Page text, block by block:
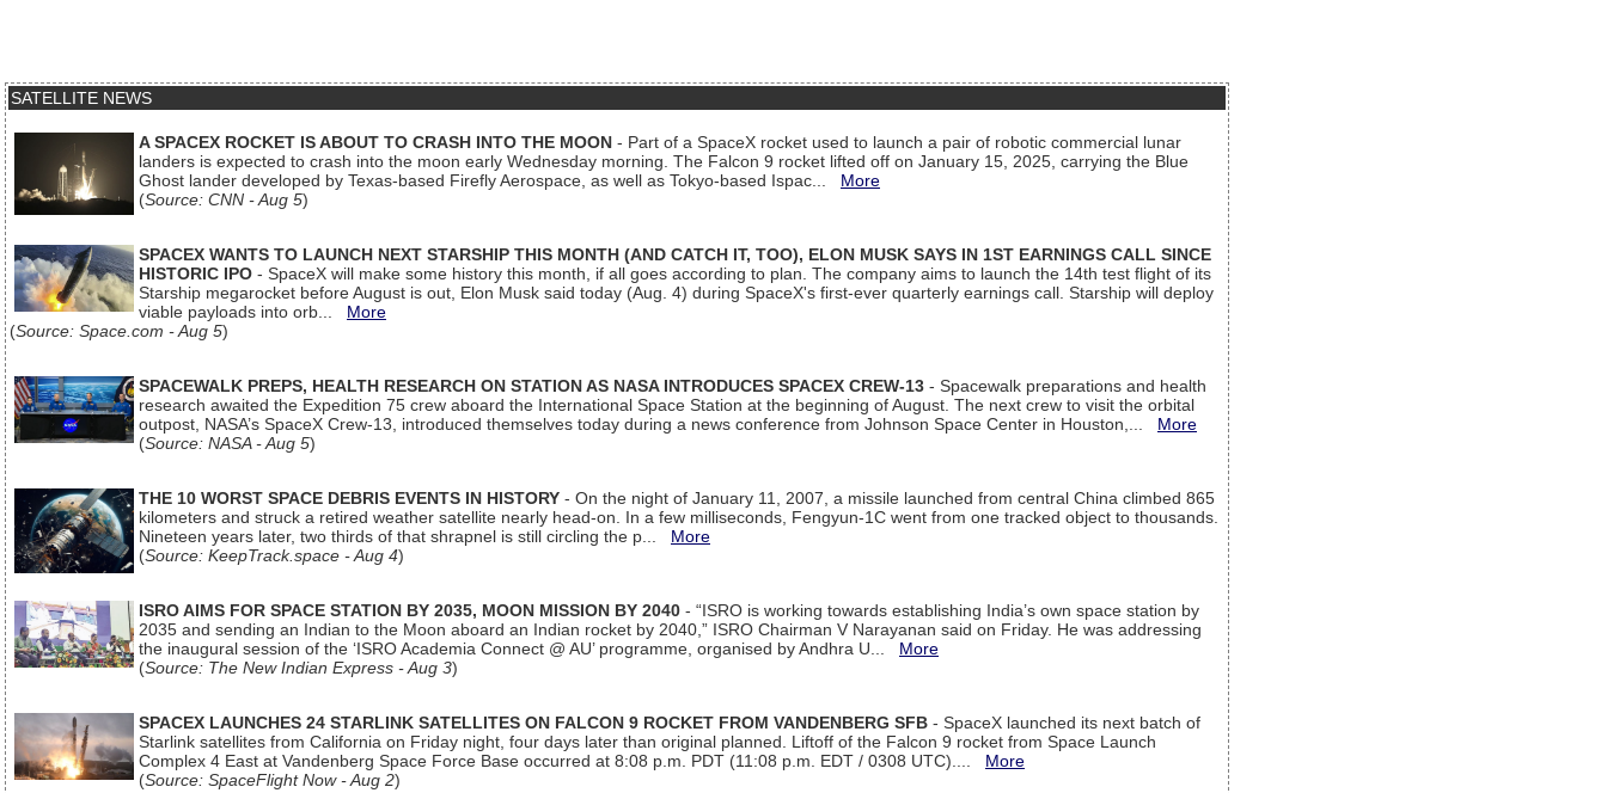
SATELLITE NEWS
A SPACEX ROCKET IS ABOUT TO CRASH INTO THE MOON - Part of a SpaceX rocket used to launch a pair of robotic commercial lunar
landers is expected to crash into the moon early Wednesday morning. The Falcon 9 rocket lifted off on January 15, 2025, carrying the Blue
Ghost lander developed by Texas-based Firefly Aerospace, as well as Tokyo-based Ispac... More
(Source: CNN - Aug 5)
SPACEX WANTS TO LAUNCH NEXT STARSHIP THIS MONTH (AND CATCH IT, TOO), ELON MUSK SAYS IN 1ST EARNINGS CALL SINCE
HISTORIC IPO - SpaceX will make some history this month, if all goes according to plan. The company aims to launch the 14th test flight of its
Starship megarocket before August is out, Elon Musk said today (Aug. 4) during SpaceX's first-ever quarterly earnings call. Starship will deploy
viable payloads into orb... More
(Source: Space.com - Aug 5)
SPACEWALK PREPS, HEALTH RESEARCH ON STATION AS NASA INTRODUCES SPACEX CREW-13 - Spacewalk preparations and health
research awaited the Expedition 75 crew aboard the International Space Station at the beginning of August. The next crew to visit the orbital
outpost, NASA’s SpaceX Crew-13, introduced themselves today during a news conference from Johnson Space Center in Houston,... More
(Source: NASA - Aug 5)
THE 10 WORST SPACE DEBRIS EVENTS IN HISTORY - On the night of January 11, 2007, a missile launched from central China climbed 865
kilometers and struck a retired weather satellite nearly head-on. In a few milliseconds, Fengyun-1C went from one tracked object to thousands.
Nineteen years later, two thirds of that shrapnel is still circling the p... More
(Source: KeepTrack.space - Aug 4)
ISRO AIMS FOR SPACE STATION BY 2035, MOON MISSION BY 2040 - “ISRO is working towards establishing India’s own space station by
2035 and sending an Indian to the Moon aboard an Indian rocket by 2040,” ISRO Chairman V Narayanan said on Friday. He was addressing
the inaugural session of the ‘ISRO Academia Connect @ AU’ programme, organised by Andhra U... More
(Source: The New Indian Express - Aug 3)
SPACEX LAUNCHES 24 STARLINK SATELLITES ON FALCON 9 ROCKET FROM VANDENBERG SFB - SpaceX launched its next batch of
Starlink satellites from California on Friday night, four days later than original planned. Liftoff of the Falcon 9 rocket from Space Launch
Complex 4 East at Vandenberg Space Force Base occurred at 8:08 p.m. PDT (11:08 p.m. EDT / 0308 UTC).... More
(Source: SpaceFlight Now - Aug 2)